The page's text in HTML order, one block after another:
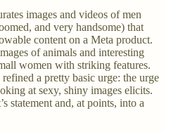
images and videos of men
and very handsome) that
content on a Meta product.
of animals and interesting
women with striking features.
a pretty basic urge: the urge
at sexy, shiny images elicits.
statement and, at points, into a